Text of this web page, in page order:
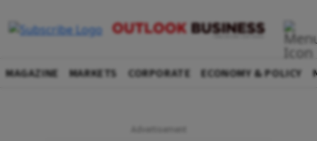
MAGAZINE MARKETS CORPORATE ECONOMY & POLICY